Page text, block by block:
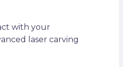
with your
laser carving